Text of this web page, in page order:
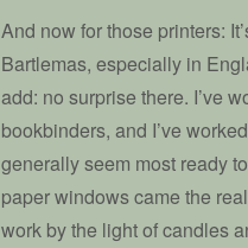
And now for those printers:
Bartlemas, especially in
add: no surprise there. I’ve
bookbinders, and I’ve
generally seem most ready
paper windows came the
work by the light of candles